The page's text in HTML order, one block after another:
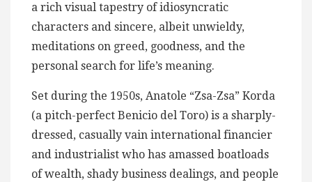
a rich visual tapestry of idiosyncratic
characters and sincere, albeit unwieldy,
meditations on greed, goodness, and the
personal search for life’s meaning.
Set during the 1950s, Anatole “Zsa-Zsa” Korda
(a pitch-perfect Benicio del Toro) is a sharply-
dressed, casually vain international financier
and industrialist who has amassed boatloads
of wealth, shady business dealings, and people